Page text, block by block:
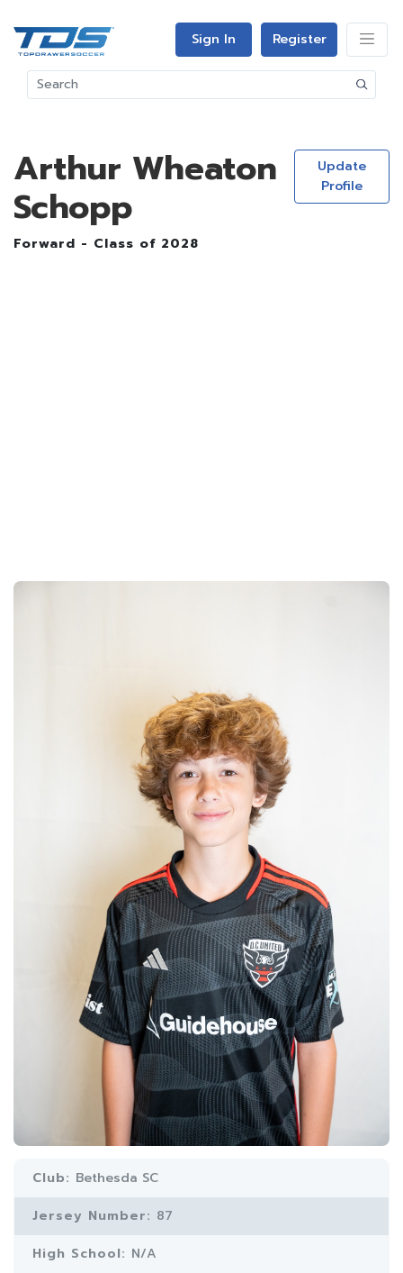
Sign In Register
Arthur Wheaton
Schopp
Forward - Class of 2028
Update
Profile
Club: Bethesda SC
Jersey Number: 87
High School: N/A